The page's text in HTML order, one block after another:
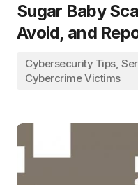
Sugar Baby
Avoid, and
Cybersecurity Tips,
Cybercrime Victims